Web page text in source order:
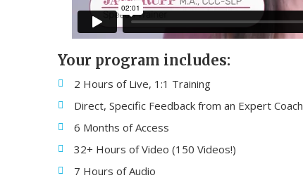
Your program includes:
2 Hours of Live, 1:1 Training
Direct, Specific Feedback from an Expert Coach
6 Months of Access
32+ Hours of Video (150 Videos!)
7 Hours of Audio